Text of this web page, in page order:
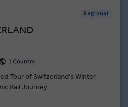
Regional
1 Country
Tour of Switzerland's Winter
Rail Journey